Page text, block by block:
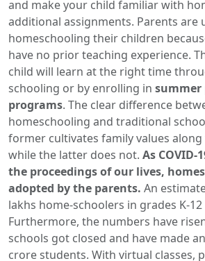
and make your child familiar with
additional assignments. Parents are
homeschooling their children
have no prior teaching experience.
child will learn at the right time
schooling or by enrolling in summer
programs. The clear difference
homeschooling and traditional
former cultivates family values
while the latter does not. As
the proceedings of our lives,
adopted by the parents. An
lakhs home-schoolers in grades K-
Furthermore, the numbers have
schools got closed and have made
crore students. With virtual classes,